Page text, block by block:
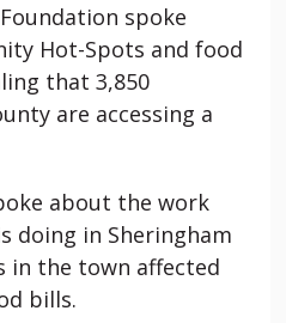
spoke
Hot-Spots and food
that 3,850
are accessing a
about the work
doing in Sheringham
the town affected
bills.